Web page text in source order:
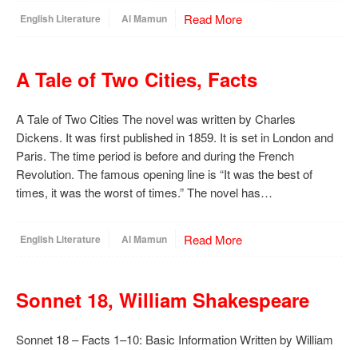
English Literature Al Mamun Read More
A Tale of Two Cities, Facts
A Tale of Two Cities The novel was written by Charles
Dickens. It was first published in 1859. It is set in London and
Paris. The time period is before and during the French
Revolution. The famous opening line is “It was the best of
times, it was the worst of times.” The novel has…
English Literature Al Mamun Read More
Sonnet 18, William Shakespeare
Sonnet 18 – Facts 1–10: Basic Information Written by William